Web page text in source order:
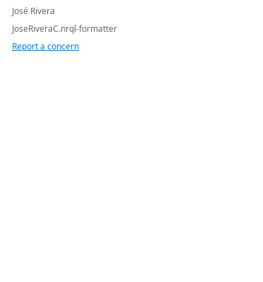
José Rivera
JoseRiveraC.nrql-formatter
Report a concern